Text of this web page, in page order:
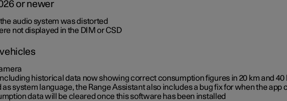
or newer
audio system was distorted
not displayed in the DIM or CSD
historical data now showing correct consumption figures in 20 km and 40
system language, the Range Assistant also includes a bug fix for when the
data will be cleared once this software has been installed